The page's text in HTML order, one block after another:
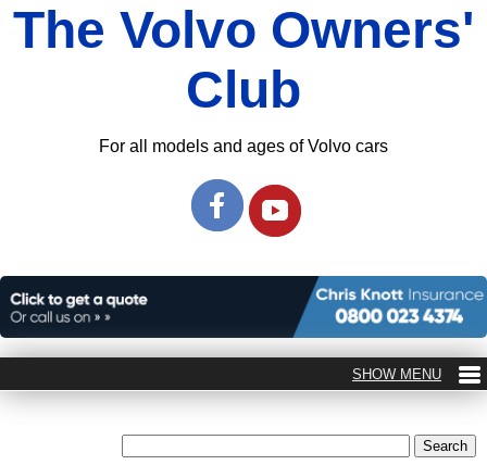
The Volvo Owners'
Club
For all models and ages of Volvo cars